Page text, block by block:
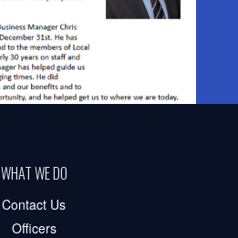
WHAT WE DO
Contact Us
Officers